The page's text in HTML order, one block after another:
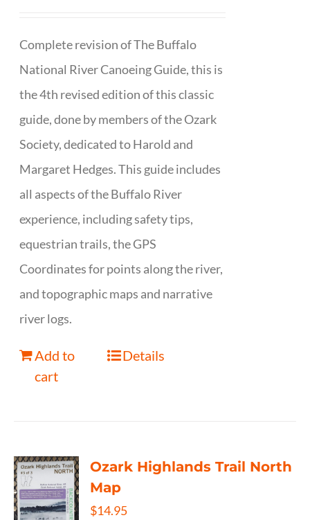
Complete revision of The Buffalo
National River Canoeing Guide, this is
the 4th revised edition of this classic
guide, done by members of the Ozark
Society, dedicated to Harold and
Margaret Hedges. This guide includes
all aspects of the Buffalo River
experience, including safety tips,
equestrian trails, the GPS
Coordinates for points along the river,
and topographic maps and narrative
river logs.
Add to
cart
Details
Ozark Highlands Trail North
Map
$14.95